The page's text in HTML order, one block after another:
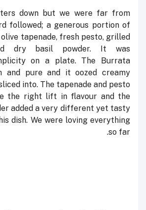
down but we were far from
followed; a generous portion of
tapenade, fresh pesto, grilled
dry basil powder. It was
on a plate. The Burrata
and pure and it oozed creamy
into. The tapenade and pesto
the right lift in flavour and the
added a very different yet tasty
dish. We were loving everything
so far.